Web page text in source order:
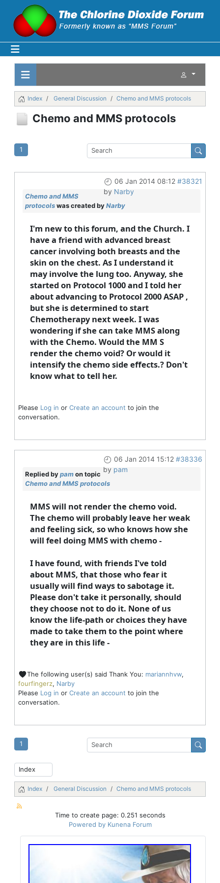
Index General Discussion Chemo and MMS protocols
Chemo and MMS protocols
1
06 Jan 2014 08:12 #38321
by Narby
Chemo and MMS
protocolswas created byNarby
I'm new to this forum, and the Church. I
have a friend with advanced breast
cancer involving both breasts and the
skin on the chest. As I understand it
may involve the lung too. Anyway, she
started on Protocol 1000 and I told her
about advancing to Protocol 2000 ASAP ,
but she is determined to start
Chemotherapy next week. I was
wondering if she can take MMS along
with the Chemo. Would the MM S
render the chemo void? Or would it
intensify the chemo side effects.? Don't
know what to tell her.
Please Log in or Create an account to join the
conversation.
06 Jan 2014 15:12 #38336
by pam
Replied bypamon topic
Chemo and MMS protocols
MMS will not render the chemo void.
The chemo will probably leave her weak
and feeling sick, so who knows how she
will feel doing MMS with chemo -
I have found, with friends I've told
about MMS, that those who fear it
usually will find ways to sabotage it.
Please don't take it personally, should
they choose not to do it. None of us
know the life-path or choices they have
made to take them to the point where
they are in this life -
The following user(s) said Thank You: mariannhvw,
fourfingerz, Narby
Please Log in or Create an account to join the
conversation.
1
Index General Discussion Chemo and MMS protocols
Time to create page: 0.251 seconds
Powered by Kunena Forum